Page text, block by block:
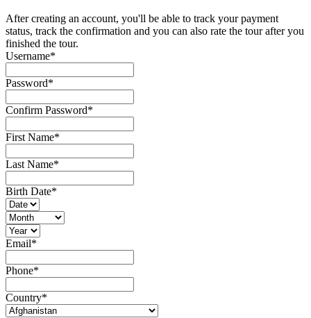
After creating an account, you'll be able to track your payment
status, track the confirmation and you can also rate the tour after you
finished the tour.
Username*
Password*
Confirm Password*
First Name*
Last Name*
Birth Date*
Email*
Phone*
Country*